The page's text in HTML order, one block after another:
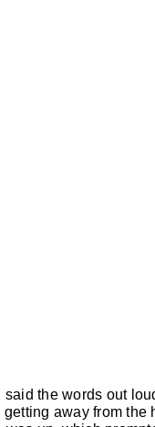
the words out
away from the